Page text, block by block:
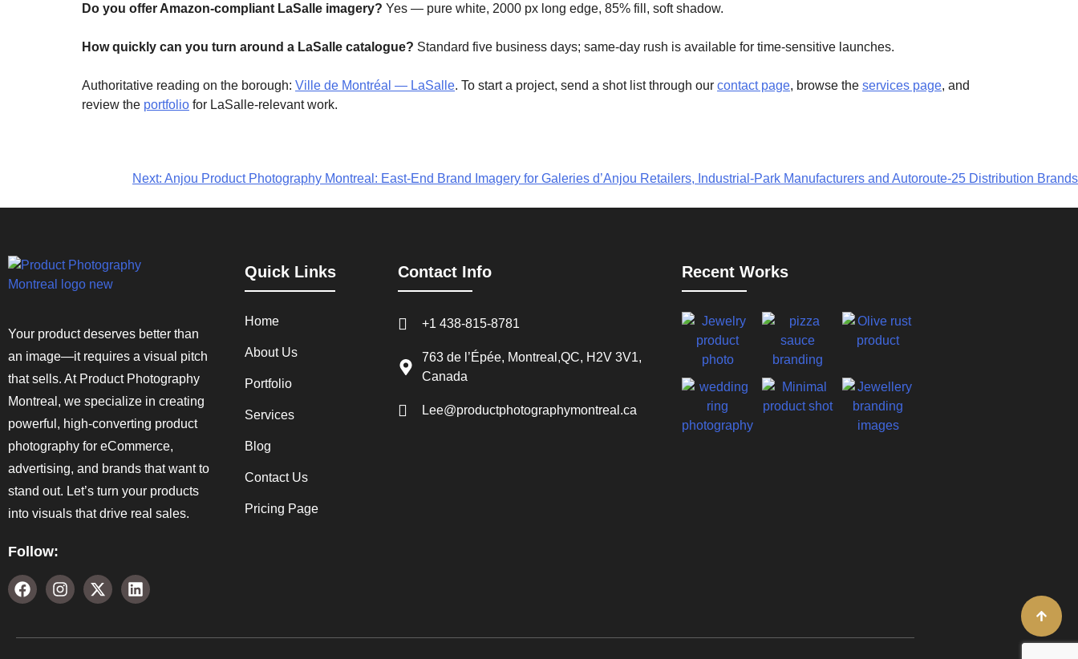
Do you offer Amazon-compliant LaSalle imagery? Yes — pure white, 2000 px long edge, 85% fill, soft shadow.
How quickly can you turn around a LaSalle catalogue? Standard five business days; same-day rush is available for time-sensitive launches.
Authoritative reading on the borough: Ville de Montréal — LaSalle. To start a project, send a shot list through our contact page, browse the services page, and
review the portfolio for LaSalle-relevant work.
Next: Anjou Product Photography Montreal: East-End Brand Imagery for Galeries d’Anjou Retailers, Industrial-Park Manufacturers and Autoroute-25 Distribution Brands
Your product deserves better than
an image—it requires a visual pitch
that sells. At Product Photography
Montreal, we specialize in creating
powerful, high-converting product
photography for eCommerce,
advertising, and brands that want to
stand out. Let’s turn your products
into visuals that drive real sales.
Follow:
Quick Links
Home
About Us
Portfolio
Services
Blog
Contact Us
Pricing Page
Contact Info
+1 438-815-8781
763 de l’Épée, Montreal,QC, H2V 3V1,
Canada
Lee@productphotographymontreal.ca
Recent Works